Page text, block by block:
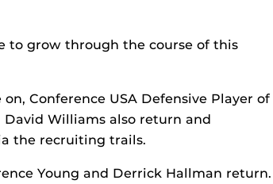
to grow through the course of this
Conference USA Defensive Player of
Williams also return and
the recruiting trails.
Young and Derrick Hallman return.